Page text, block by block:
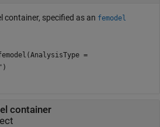
container, specified as an femodel
=
container